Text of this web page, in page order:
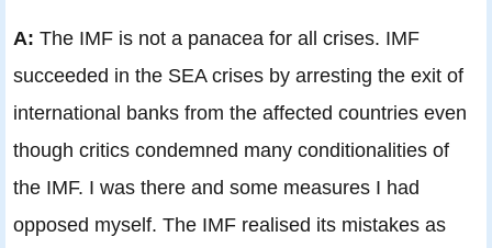
A: The IMF is not a panacea for all crises. IMF
succeeded in the SEA crises by arresting the exit of
international banks from the affected countries even
though critics condemned many conditionalities of
the IMF. I was there and some measures I had
opposed myself. The IMF realised its mistakes as